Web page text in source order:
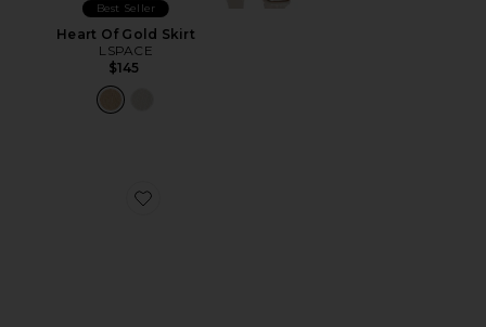
Best Seller
Heart Of Gold Skirt
LSPACE
$145
Favorite Xt-6 Sneakers